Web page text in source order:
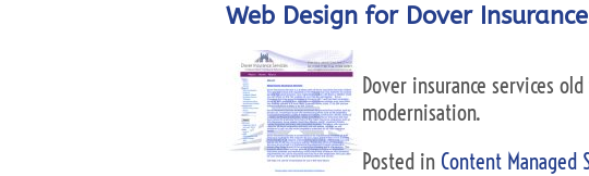
Web Design for Dover
Dover insurance services
modernisation.
Posted in Content Managed